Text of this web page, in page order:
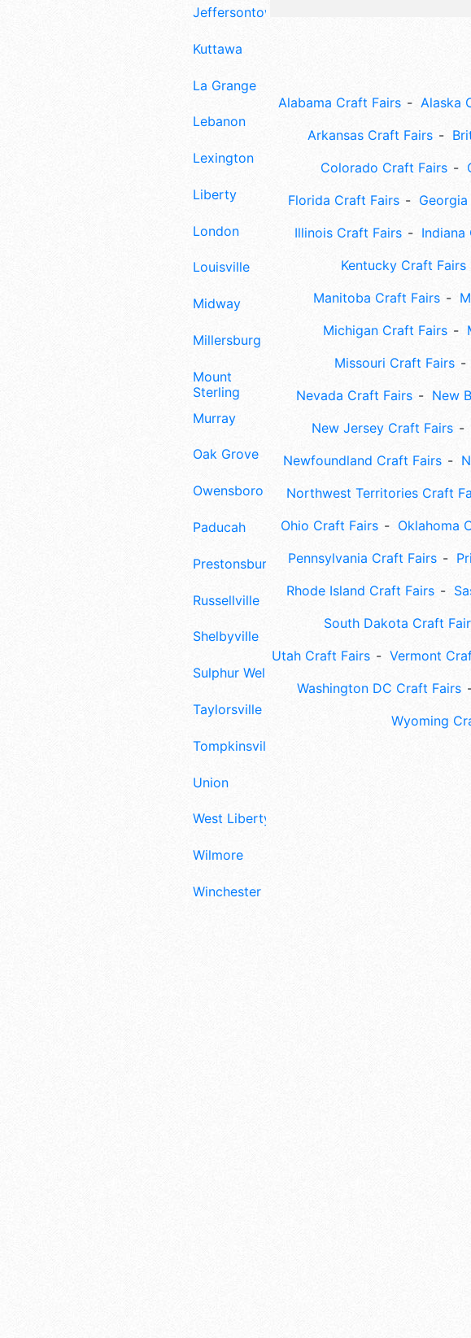
Jeffersontown
Kuttawa
La Grange
Lebanon
Lexington
Liberty
London
Louisville
Midway
Millersburg
Mount
Sterling
Murray
Oak Grove
Owensboro
Paducah
Prestonsburg
Russellville
Shelbyville
Sulphur Well
Taylorsville
Tompkinsville
Union
West Liberty
Wilmore
Winchester
Alabama Craft Fairs Alaska
Arkansas Craft Fairs
Colorado Craft Fairs
Florida Craft Fairs
Illinois Craft Fairs
Indiana
Kentucky Craft Fairs
Manitoba Craft Fairs
Michigan Craft Fairs
Missouri Craft Fairs
Nevada Craft Fairs
New
New Jersey Craft Fairs
Newfoundland Craft Fairs
Northwest Territories Craft
Ohio Craft Fairs
Oklahoma
Pennsylvania Craft Fairs
Rhode Island Craft Fairs
South Dakota Craft
Utah Craft Fairs
Vermont
Washington DC Craft Fairs
Wyoming